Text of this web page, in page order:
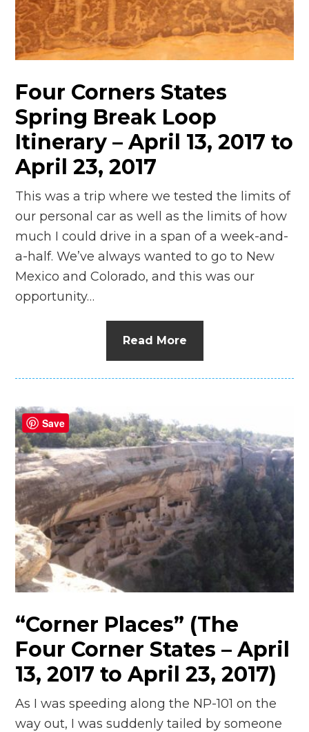
n
el
Four Corners States
Spring Break Loop
Itinerary – April 13, 2017 to
April 23, 2017
This was a trip where we tested the limits of
our personal car as well as the limits of how
much I could drive in a span of a week-and-
a-half. We’ve always wanted to go to New
Mexico and Colorado, and this was our
opportunity…
Read More
“Corner Places” (The
Four Corner States – April
13, 2017 to April 23, 2017)
As I was speeding along the NP-101 on the
way out, I was suddenly tailed by someone
Save